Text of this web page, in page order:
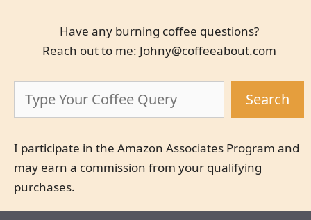
Have any burning coffee questions?
Reach out to me: Johny@coffeeabout.com
Search
I participate in the Amazon Associates Program and
may earn a commission from your qualifying
purchases.